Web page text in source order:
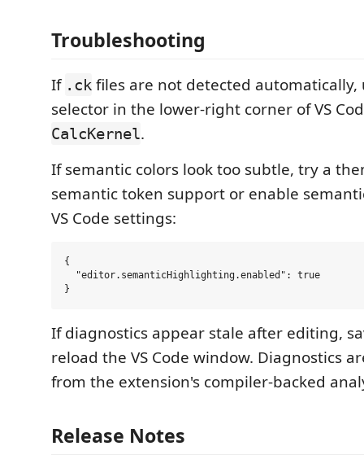
Troubleshooting
If .ck files are not detected
selector in the lower-right corner of VS
CalcKernel.
If semantic colors look too subtle, try a
semantic token support or enable
VS Code settings:
{
  "editor.semanticHighlighting.enabled": true
If diagnostics appear stale after editing,
reload the VS Code window. Diagnostics
from the extension's compiler-backed
Release Notes